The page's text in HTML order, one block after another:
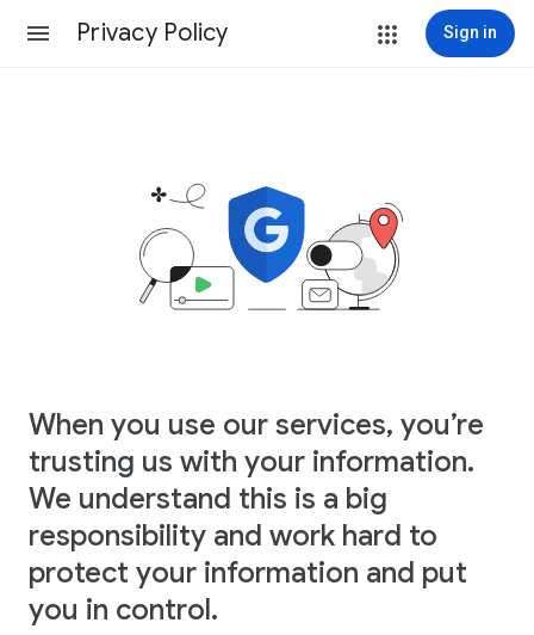
Privacy Policy Sign in
When you use our services, you’re
trusting us with your information.
We understand this is a big
responsibility and work hard to
protect your information and put
you in control.